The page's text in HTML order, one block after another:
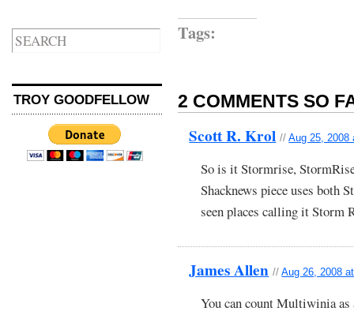
TROY GOODFELLOW
Tags:
2 COMMENTS SO
Scott R. Krol //Aug 25, 2008
So is it Stormrise,
Shacknews piece uses both
seen places calling it Storm
James Allen //Aug 26, 2008
You can count Multiwinia as